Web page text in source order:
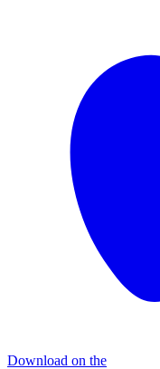
Download on the